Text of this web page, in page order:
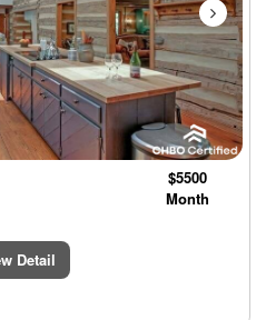
$5500
Month
Detail